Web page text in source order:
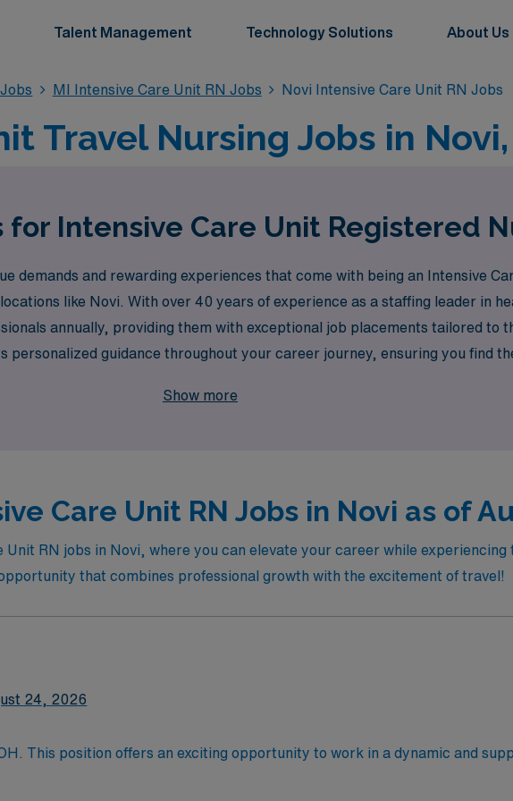
Talent Management Technology Solutions About Us
MI Intensive Care Unit RN Jobs Novi Intensive Care Unit RN Jobs
Travel Nursing Jobs in
for Intensive Care Unit Registered
demands and rewarding experiences that come with being an Intensive
like Novi. With over 40 years of experience as a staffing leader in
annually, providing them with exceptional job placements tailored to
personalized guidance throughout your career journey, ensuring you find
Show more
Care Unit RN Jobs in Novi as of
RN jobs in Novi, where you can elevate your career while experiencing
that combines professional growth with the excitement of travel!
24, 2026
This position offers an exciting opportunity to work in a dynamic and
and excellence in healthcare services. It features state-of-the-art